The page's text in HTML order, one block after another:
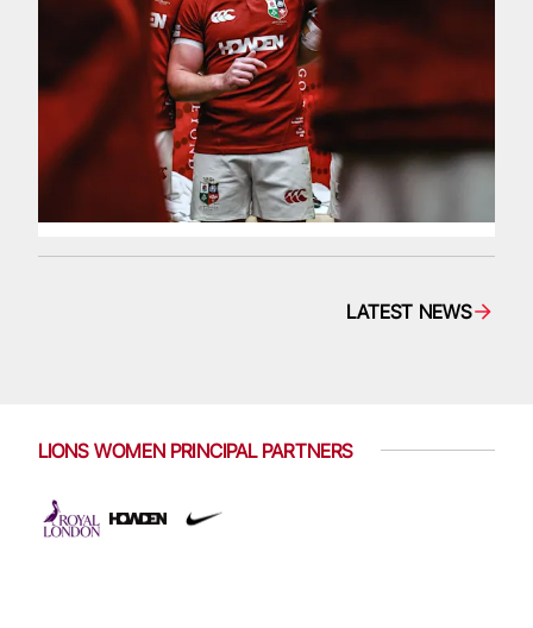
LATEST NEWS
LIONS WOMEN PRINCIPAL PARTNERS